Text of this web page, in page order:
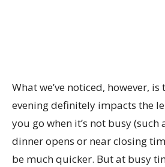
What we’ve noticed, however,
evening definitely impacts the
you go when it’s not busy (such
dinner opens or near closing
be much quicker. But at busy